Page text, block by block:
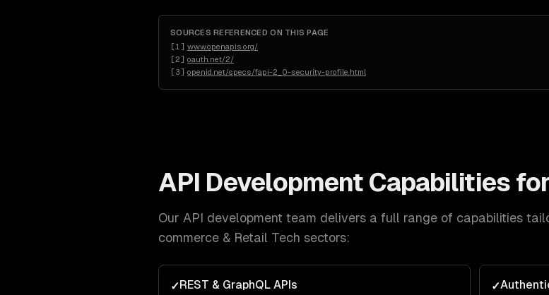
SOURCES REFERENCED ON THIS PAGE
[1 ] www.openapis.org/
[2] oauth.net/2/
[3] openid.net/specs/fapi-2_0-security-profile.html
API Development Capabilities
Our API development team delivers a full range of capabilities
commerce & Retail Tech sectors:
✓REST & GraphQL APIs ✓